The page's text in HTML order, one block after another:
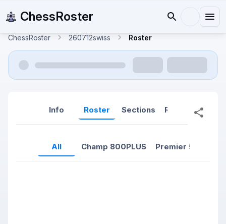
ChessRoster
ChessRoster 260712swiss Roster
Info Roster Sections Reports
All Champ 800PLUS Premier 500-799